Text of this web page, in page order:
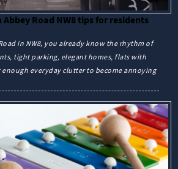
Road NW8 tips for residents
in NW8, you already know the rhythm of
tight parking, elegant homes, flats with
enough everyday clutter to become annoying